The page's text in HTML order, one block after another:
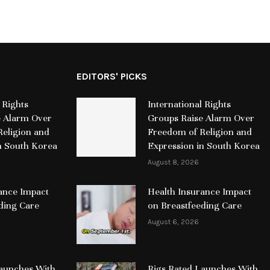
Alarm Over
and
South Korea
Impact
Care
EDITORS' PICKS
International Rights
Groups Raise Alarm Over
Freedom of Religion and
Expression in South Korea
August 8, 2026
Health Insurance Impact
on Breastfeeding Care
August 6, 2026